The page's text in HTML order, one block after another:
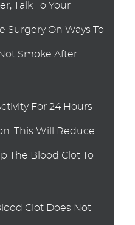
Talk To Your
Surgery On Ways To
Smoke After
For 24 Hours
This Will Reduce
The Blood Clot To
Clot Does Not